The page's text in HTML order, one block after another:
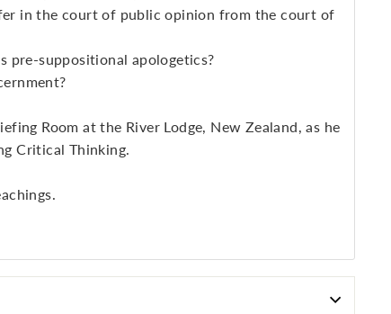
in the court of public opinion from the court of
pre-suppositional apologetics?
Room at the River Lodge, New Zealand, as he
Critical Thinking.